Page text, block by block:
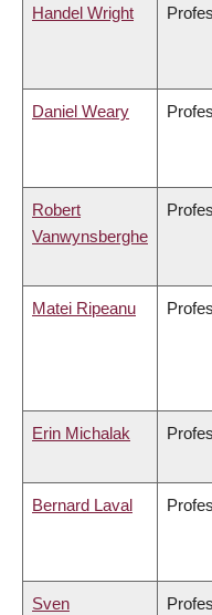
Handel Wright
Daniel Weary
Robert
Vanwynsberghe
Matei Ripeanu
Erin Michalak
Bernard Laval
Sven